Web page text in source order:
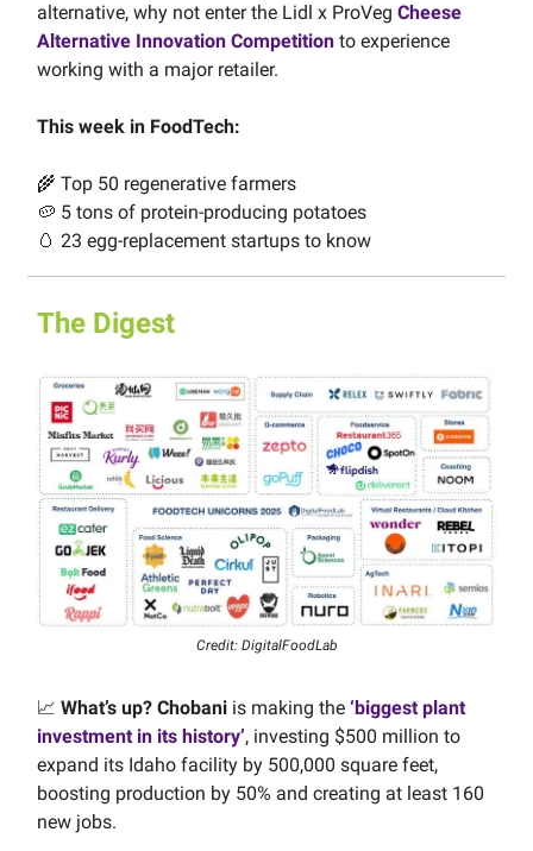
alternative, why not enter the Lidl x ProVeg Cheese
Alternative Innovation Competition to experience
working with a major retailer.
This week in FoodTech:
🌾 Top 50 regenerative farmers
🥔 5 tons of protein-producing potatoes
🥚 23 egg-replacement startups to know
The Digest
Credit: DigitalFoodLab
📈 What’s up? Chobani is making the ‘biggest plant
investment in its history’, investing $500 million to
expand its Idaho facility by 500,000 square feet,
boosting production by 50% and creating at least 160
new jobs.